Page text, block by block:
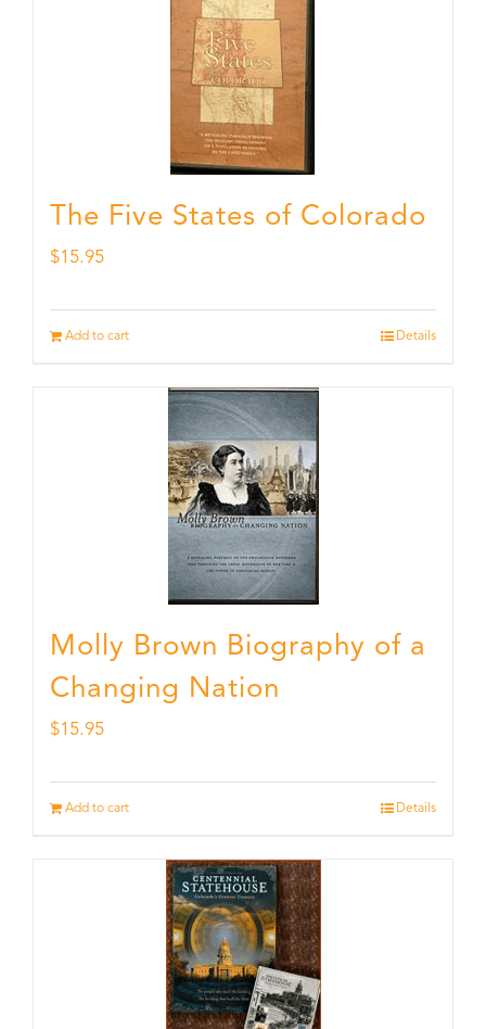
The Five States of Colorado
$15.95
Add to cart Details
Molly Brown Biography of a
Changing Nation
$15.95
Add to cart Details